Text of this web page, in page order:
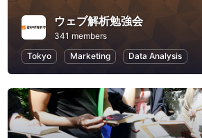
ウェブ解析勉強会
341 members
Tokyo
Marketing Data Analysis